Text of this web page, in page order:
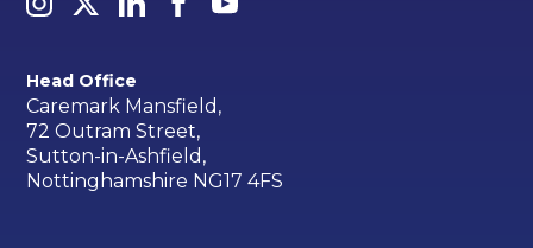
Head Office
Caremark Mansfield,
72 Outram Street,
Sutton-in-Ashfield,
Nottinghamshire NG17 4FS